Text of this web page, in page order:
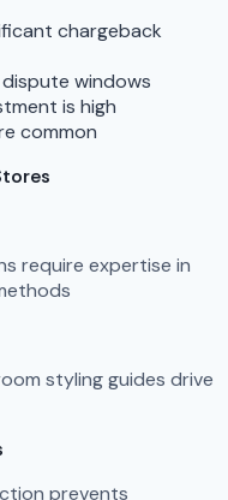
chargeback
windows
is high
common
require expertise in
styling guides drive
prevents